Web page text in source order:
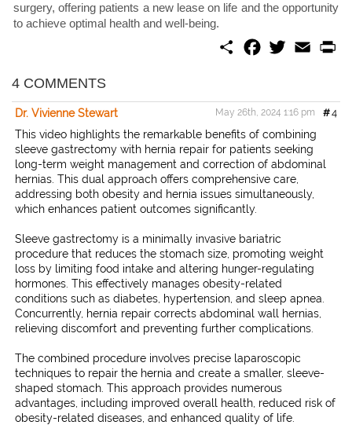
surgery, offering patients a new lease on life and the opportunity
to achieve optimal health and well-being.
S
o
o
k
w
e
r
m
4 COMMENTS
Dr. Vivienne Stewart #4
May 26th, 2024 1:16 pm
This video highlights the remarkable benefits of combining
sleeve gastrectomy with hernia repair for patients seeking
long-term weight management and correction of abdominal
hernias. This dual approach offers comprehensive care,
addressing both obesity and hernia issues simultaneously,
which enhances patient outcomes significantly.
Sleeve gastrectomy is a minimally invasive bariatric
procedure that reduces the stomach size, promoting weight
loss by limiting food intake and altering hunger-regulating
hormones. This effectively manages obesity-related
conditions such as diabetes, hypertension, and sleep apnea.
Concurrently, hernia repair corrects abdominal wall hernias,
relieving discomfort and preventing further complications.
The combined procedure involves precise laparoscopic
techniques to repair the hernia and create a smaller, sleeve-
shaped stomach. This approach provides numerous
advantages, including improved overall health, reduced risk of
obesity-related diseases, and enhanced quality of life.